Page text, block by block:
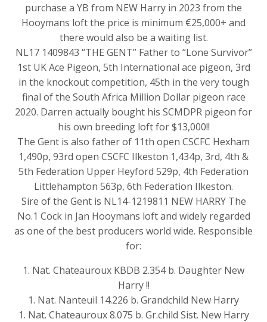
purchase a YB from NEW Harry in 2023 from the
Hooymans loft the price is minimum €25,000+ and
there would also be a waiting list.
NL17 1409843 “THE GENT” Father to “Lone Survivor”
1st UK Ace Pigeon, 5th International ace pigeon, 3rd
in the knockout competition, 45th in the very tough
final of the South Africa Million Dollar pigeon race
2020. Darren actually bought his SCMDPR pigeon for
his own breeding loft for $13,000!!
The Gent is also father of 11th open CSCFC Hexham
1,490p, 93rd open CSCFC Ilkeston 1,434p, 3rd, 4th &
5th Federation Upper Heyford 529p, 4th Federation
Littlehampton 563p, 6th Federation Ilkeston.
Sire of the Gent is NL14-1219811 NEW HARRY The
No.1 Cock in Jan Hooymans loft and widely regarded
as one of the best producers world wide. Responsible
for:
1. Nat. Chateauroux KBDB 2.354 b. Daughter New
Harry !!
1. Nat. Nanteuil 14.226 b. Grandchild New Harry
1. Nat. Chateauroux 8.075 b. Gr.child Sist. New Harry